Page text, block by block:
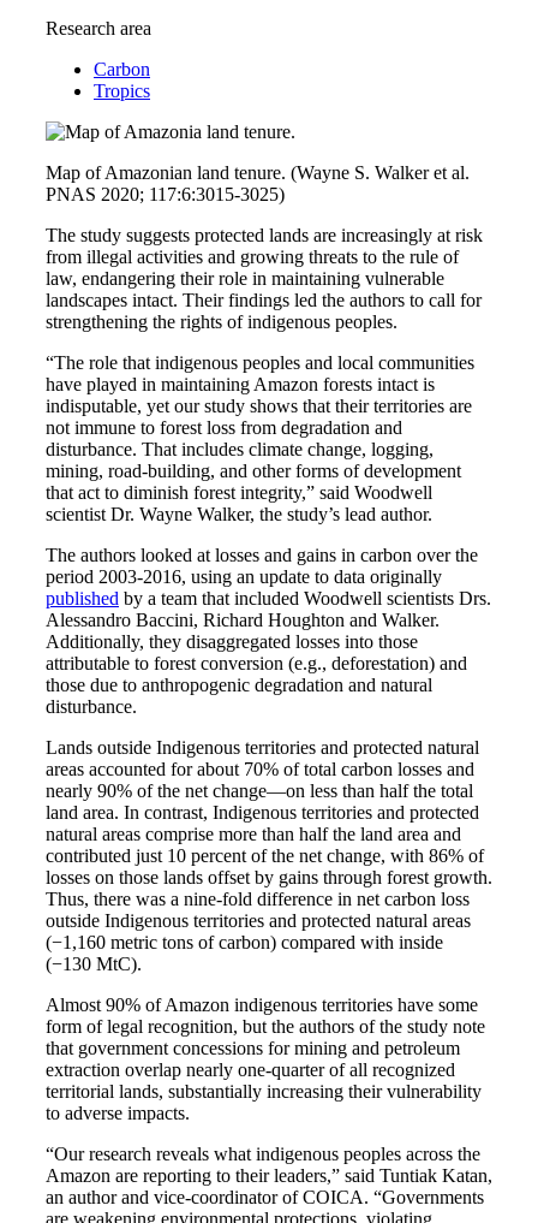
Research area
Carbon
Tropics
Map of Amazonian land tenure. (Wayne S. Walker et al.
PNAS 2020; 117:6:3015-3025)
The study suggests protected lands are increasingly at risk
from illegal activities and growing threats to the rule of
law, endangering their role in maintaining vulnerable
landscapes intact. Their findings led the authors to call for
strengthening the rights of indigenous peoples.
“The role that indigenous peoples and local communities
have played in maintaining Amazon forests intact is
indisputable, yet our study shows that their territories are
not immune to forest loss from degradation and
disturbance. That includes climate change, logging,
mining, road-building, and other forms of development
that act to diminish forest integrity,” said Woodwell
scientist Dr. Wayne Walker, the study’s lead author.
The authors looked at losses and gains in carbon over the
period 2003-2016, using an update to data originally
published by a team that included Woodwell scientists Drs.
Alessandro Baccini, Richard Houghton and Walker.
Additionally, they disaggregated losses into those
attributable to forest conversion (e.g., deforestation) and
those due to anthropogenic degradation and natural
disturbance.
Lands outside Indigenous territories and protected natural
areas accounted for about 70% of total carbon losses and
nearly 90% of the net change—on less than half the total
land area. In contrast, Indigenous territories and protected
natural areas comprise more than half the land area and
contributed just 10 percent of the net change, with 86% of
losses on those lands offset by gains through forest growth.
Thus, there was a nine-fold difference in net carbon loss
outside Indigenous territories and protected natural areas
(−1,160 metric tons of carbon) compared with inside
(−130 MtC).
Almost 90% of Amazon indigenous territories have some
form of legal recognition, but the authors of the study note
that government concessions for mining and petroleum
extraction overlap nearly one-quarter of all recognized
territorial lands, substantially increasing their vulnerability
to adverse impacts.
“Our research reveals what indigenous peoples across the
Amazon are reporting to their leaders,” said Tuntiak Katan,
an author and vice-coordinator of COICA. “Governments